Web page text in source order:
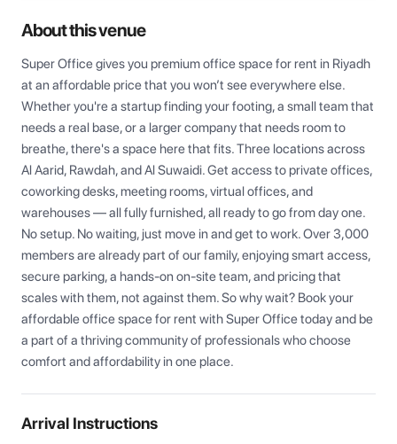
About this venue
Super Office gives you premium office space for rent in Riyadh
at an affordable price that you won’t see everywhere else.
Whether you're a startup finding your footing, a small team that
needs a real base, or a larger company that needs room to
breathe, there's a space here that fits. Three locations across
Al Aarid, Rawdah, and Al Suwaidi. Get access to private offices,
coworking desks, meeting rooms, virtual offices, and
warehouses — all fully furnished, all ready to go from day one.
No setup. No waiting, just move in and get to work. Over 3,000
members are already part of our family, enjoying smart access,
secure parking, a hands-on on-site team, and pricing that
scales with them, not against them. So why wait? Book your
affordable office space for rent with Super Office today and be
a part of a thriving community of professionals who choose
comfort and affordability in one place.
Arrival Instructions